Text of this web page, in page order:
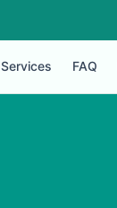
Services FAQ